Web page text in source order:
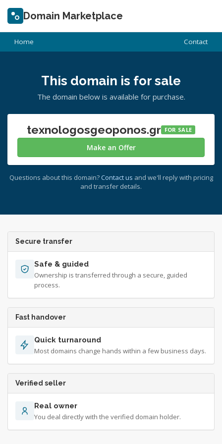
Domain Marketplace
Home Contact
This domain is for sale
The domain below is available for purchase.
texnologosgeoponos.gr FOR SALE
Make an Offer
Questions about this domain? Contact us and we'll reply with pricing
and transfer details.
Secure transfer
Safe & guided
Ownership is transferred through a secure, guided
process.
Fast handover
Quick turnaround
Most domains change hands within a few business days.
Verified seller
Real owner
You deal directly with the verified domain holder.